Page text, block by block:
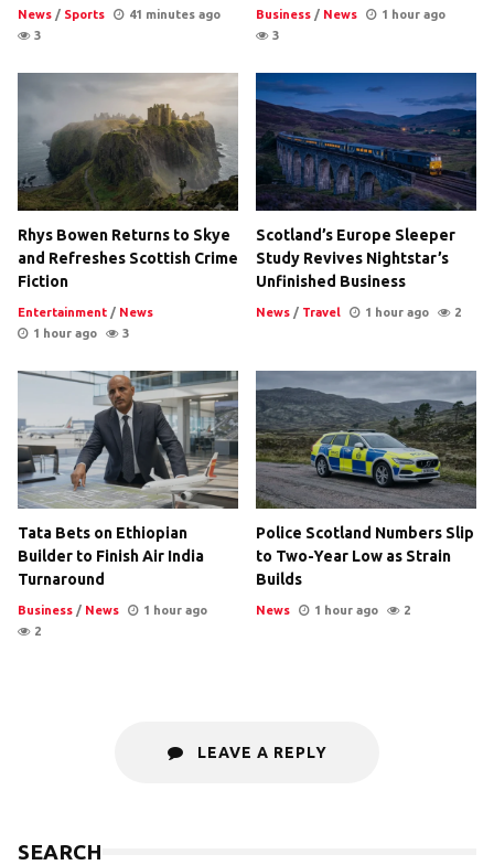
News / Sports
41 minutes ago
3
Business / News
1 hour ago
3
Rhys Bowen Returns to Skye
and Refreshes Scottish Crime
Fiction
Entertainment / News
1 hour ago
3
Scotland’s Europe Sleeper
Study Revives Nightstar’s
Unfinished Business
News / Travel 1 hour ago 2
Tata Bets on Ethiopian
Builder to Finish Air India
Turnaround
Business / News
1 hour ago
2
Police Scotland Numbers Slip
to Two-Year Low as Strain
Builds
News 1 hour ago 2
LEAVE A REPLY
SEARCH